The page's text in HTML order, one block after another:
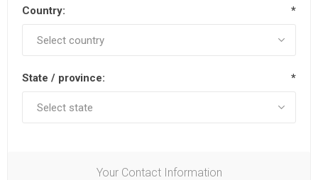
Country: *
State / province: *
Your Contact Information